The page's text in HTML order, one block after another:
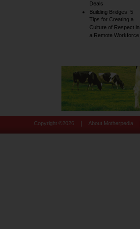
Deals
Building Bridges: 5
Tips for Creating a
Culture of Respect in
a Remote Workforce
Copyright © 2026 About Motherpedia